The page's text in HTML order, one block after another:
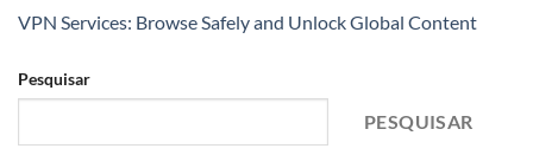
VPN Services: Browse Safely and Unlock Global Content
Pesquisar
PESQUISAR